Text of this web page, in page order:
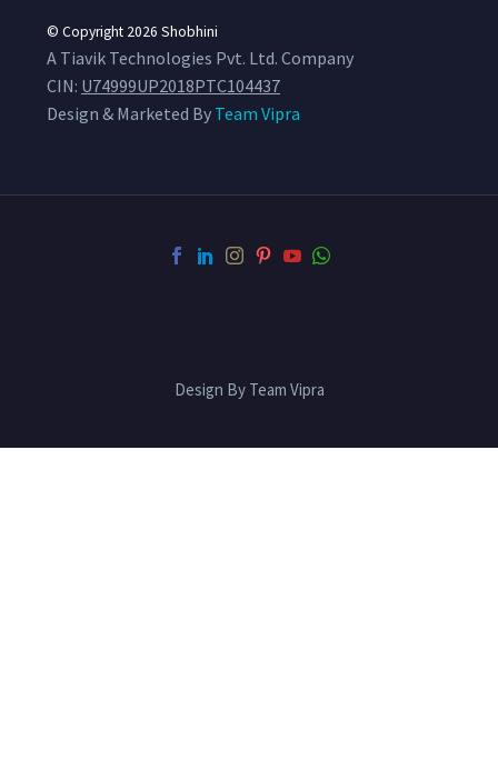
© Copyright 2026 Shobhini
A Tiavik Technologies Pvt. Ltd. Company
CIN: U74999UP2018PTC104437
Design & Marketed By Team Vipra
Design By Team Vipra